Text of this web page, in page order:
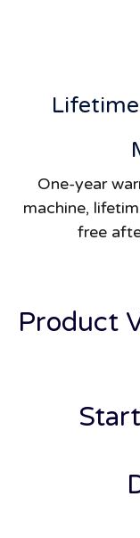
One-year
machine,
free
Product